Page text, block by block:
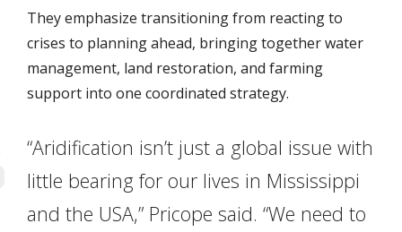
They emphasize transitioning from reacting to
crises to planning ahead, bringing together water
management, land restoration, and farming
support into one coordinated strategy.
“Aridification isn’t just a global issue with
little bearing for our lives in Mississippi
and the USA,” Pricope said. “We need to